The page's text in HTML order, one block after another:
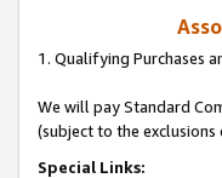
1. Qualifying Purchases
We will pay Standard
(subject to the exclusions
Special Links: